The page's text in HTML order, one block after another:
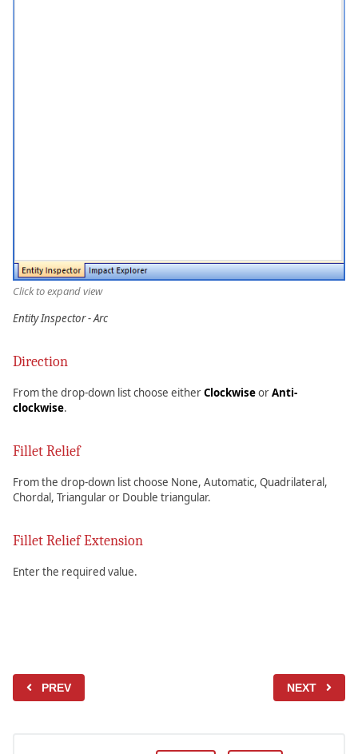
Click to expand view
Entity Inspector - Arc
Direction
From the drop-down list choose eitherClockwiseorAnti-
clockwise.
Fillet Relief
From the drop-down list choose None, Automatic, Quadrilateral,
Chordal, Triangular or Double triangular.
Fillet Relief Extension
Enter the required value.
PREV NEXT